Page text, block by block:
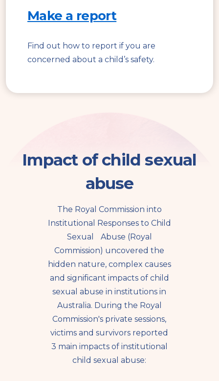
Make a report
Find out how to report if you are
concerned about a child’s safety.
Impact of child sexual
abuse
The Royal Commission into
Institutional Responses to Child
Sexual Abuse (Royal
Commission) uncovered the
hidden nature, complex causes
and significant impacts of child
sexual abuse in institutions in
Australia. During the Royal
Commission's private sessions,
victims and survivors reported
3 main impacts of institutional
child sexual abuse: